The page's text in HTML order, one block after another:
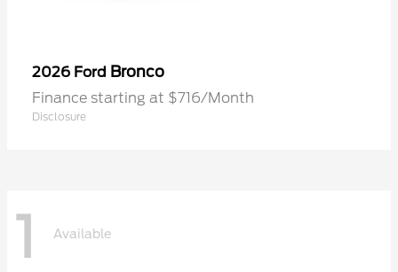
2026 Ford Bronco
Finance starting at $716/Month
Disclosure
1 Available